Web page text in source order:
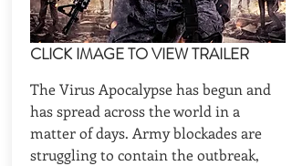
CLICK IMAGE TO VIEW TRAILER
The Virus Apocalypse has begun and
has spread across the world in a
matter of days. Army blockades are
struggling to contain the outbreak,